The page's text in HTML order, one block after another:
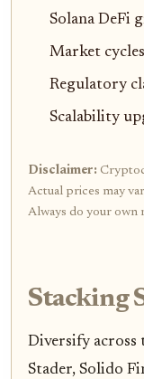
Solana DeFi
Market
Regulatory
Scalability
Disclaimer:
Actual prices may
Always do your own
Stacking
Diversify across
Stader, Solido